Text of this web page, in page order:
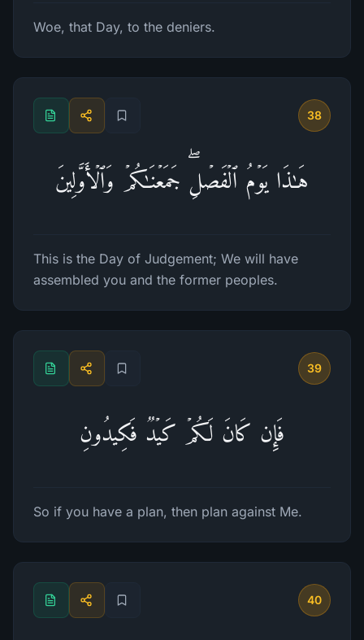
Woe, that Day, to the deniers.
38
هَـٰذَا یَوۡمُ ٱلۡفَصۡلِۖ جَمَعۡنَـٰكُمۡ وَٱلۡأَوَّلِینَ
This is the Day of Judgement; We will have
assembled you and the former peoples.
39
فَإِن كَانَ لَكُمۡ كَیۡدࣱ فَكِیدُونِ
So if you have a plan, then plan against Me.
40